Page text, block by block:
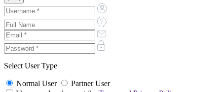
Select User Type
Normal User
Partner User